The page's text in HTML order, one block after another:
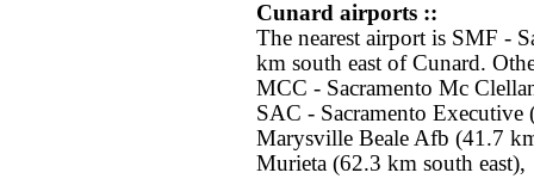
Cunard airports ::
The nearest airport is SMF -
km south east of Cunard.
MCC - Sacramento Mc
SAC - Sacramento
Marysville Beale Afb (41.7
Murieta (62.3 km south east),